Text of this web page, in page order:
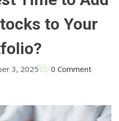
to Your
3, 2025 0 Comment